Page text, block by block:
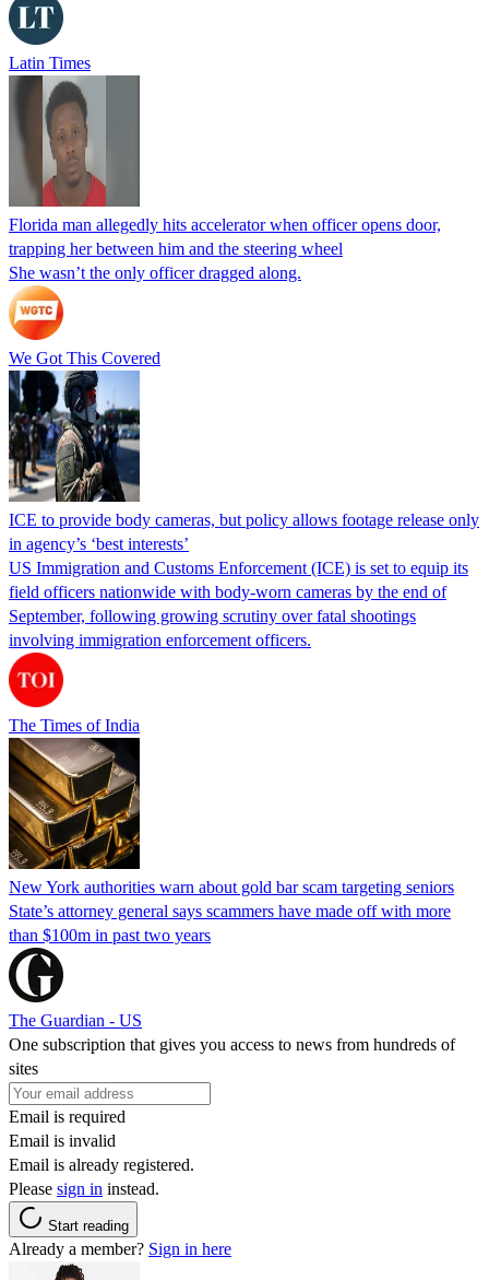
Latin Times
Florida man allegedly hits accelerator when officer opens door,
trapping her between him and the steering wheel
She wasn’t the only officer dragged along.
We Got This Covered
ICE to provide body cameras, but policy allows footage release only
in agency’s ‘best interests’
US Immigration and Customs Enforcement (ICE) is set to equip its
field officers nationwide with body-worn cameras by the end of
September, following growing scrutiny over fatal shootings
involving immigration enforcement officers.
The Times of India
New York authorities warn about gold bar scam targeting seniors
State’s attorney general says scammers have made off with more
than $100m in past two years
The Guardian - US
One subscription that gives you access to news from hundreds of
sites
Email is required
Email is invalid
Email is already registered.
Please sign in instead.
Start reading
Already a member? Sign in here